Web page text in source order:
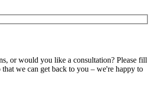
or would you like a consultation? Please fill
we can get back to you – we're happy to